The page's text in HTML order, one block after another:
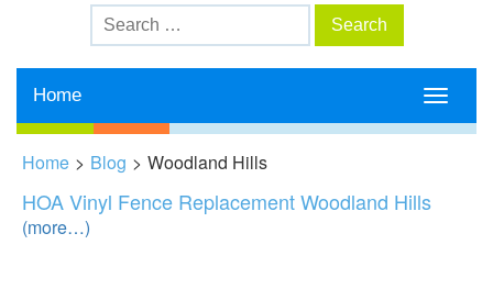
Toggle
Home
Home > Blog > Woodland Hills
HOA Vinyl Fence Replacement Woodland Hills
(more…)